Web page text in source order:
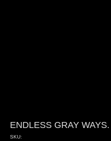
ENDLESS GRAY WAYS.
SKU: